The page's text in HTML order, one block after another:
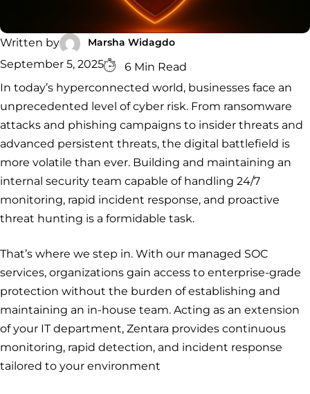
Architecture
Managed
SOC
SOC
INCIDENT
RESPONSE
Response
& Digital
Forensics
Malware
Removal
CYBERCRIME &
DATA
Cybercrime
Investigation
Data
Protection
CONSULTING &
ADVISORY
Consulting
VAPT
Services
Cloud
Security
Digital
Forensics
Malware
Removal
Cybercrime
Investigation
Cybersecurity
Consulting
Data
Protection
Zero
Trust
Written by Marsha Widagdo
September 5, 2025
6 Min Read
In today’s hyperconnected world, businesses face an
unprecedented level of cyber risk. From ransomware
attacks and phishing campaigns to insider threats and
advanced persistent threats, the digital battlefield is
more volatile than ever. Building and maintaining an
internal security team capable of handling 24/7
monitoring, rapid incident response, and proactive
threat hunting is a formidable task.
That’s where we step in. With our managed SOC
services, organizations gain access to enterprise-grade
protection without the burden of establishing and
maintaining an in-house team. Acting as an extension
of your IT department, Zentara provides continuous
monitoring, rapid detection, and incident response
tailored to your environment